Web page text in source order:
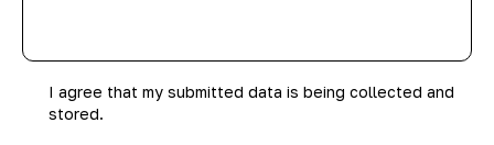
I agree that my submitted data is being collected and
stored.